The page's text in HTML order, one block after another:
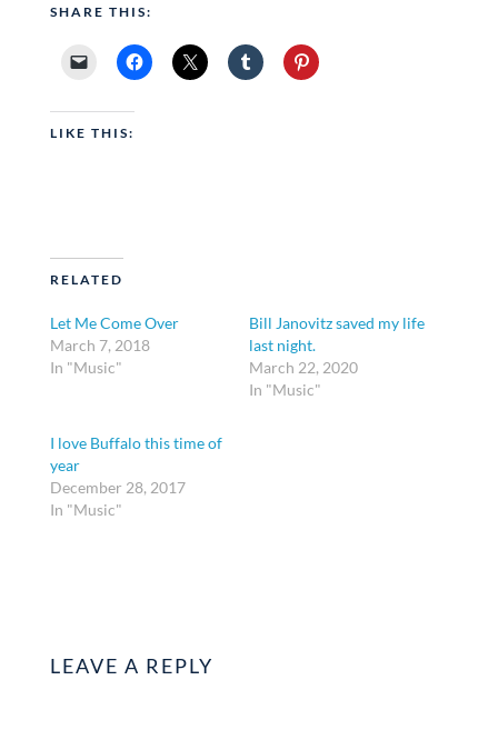
SHARE THIS:
LIKE THIS:
RELATED
Let Me Come Over
March 7, 2018
In "Music"
Bill Janovitz saved my life
last night.
March 22, 2020
In "Music"
I love Buffalo this time of
year
December 28, 2017
In "Music"
LEAVE A REPLY